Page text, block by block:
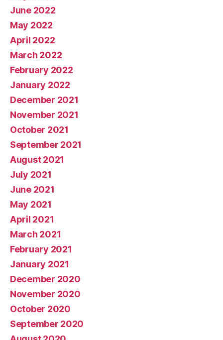
June 2022
May 2022
April 2022
March 2022
February 2022
January 2022
December 2021
November 2021
October 2021
September 2021
August 2021
July 2021
June 2021
May 2021
April 2021
March 2021
February 2021
January 2021
December 2020
November 2020
October 2020
September 2020